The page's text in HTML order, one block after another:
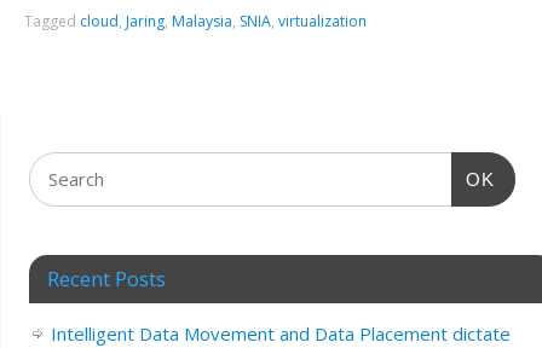
Tagged cloud, Jaring, Malaysia, SNIA,virtualization
OK
Recent Posts
Intelligent Data Movement and Data Placement dictate